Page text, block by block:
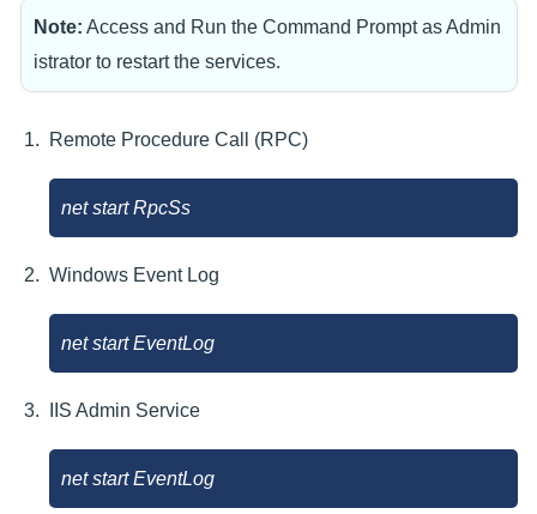
Note: Access and Run the Command Prompt as Admin
istrator to restart the services.
Remote Procedure Call (RPC)
net start RpcSs
Windows Event Log
net start EventLog
IIS Admin Service
net start EventLog